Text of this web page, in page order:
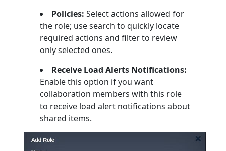
Policies: Select actions allowed for
the role; use search to quickly locate
required actions and filter to review
only selected ones.
Receive Load Alerts Notifications:
Enable this option if you want
collaboration members with this role
to receive load alert notifications about
shared items.